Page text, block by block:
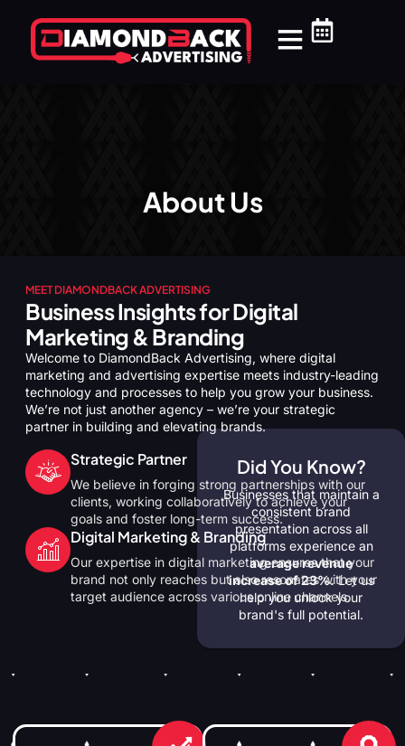
About Us
Did You Know?
Businesses that maintain a
consistent brand
presentation across all
platforms experience an
average revenue
increase of 23%.Let us
help you unlock your
brand's full potential.
MEET DIAMONDBACK ADVERTISING
Business Insights for Digital
Marketing & Branding
Welcome to DiamondBack Advertising, where digital
marketing and advertising expertise meets industry-leading
technology and processes to help you grow your business.
We’re not just another agency – we’re your strategic
partner in building and elevating brands.
Strategic Partner
We believe in forging strong partnerships with our
clients, working collaboratively to achieve your
goals and foster long-term success.
Digital Marketing & Branding
Our expertise in digital marketing ensures that your
brand not only reaches but also resonates with your
target audience across various online channels.